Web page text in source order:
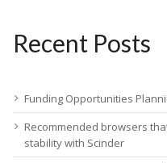
Recent Posts
Funding Opportunities
Recommended browsers
stability with Scinder